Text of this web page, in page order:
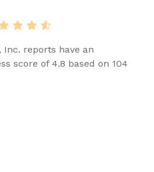
Inc. reports have an
score of 4.8 based on 104